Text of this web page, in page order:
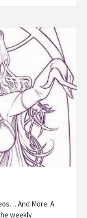
More. A
weekly